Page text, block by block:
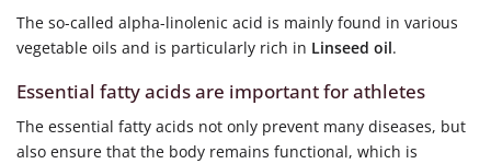
The so-called alpha-linolenic acid is mainly found in various
vegetable oils and is particularly rich in Linseed oil.
Essential fatty acids are important for athletes
The essential fatty acids not only prevent many diseases, but
also ensure that the body remains functional, which is